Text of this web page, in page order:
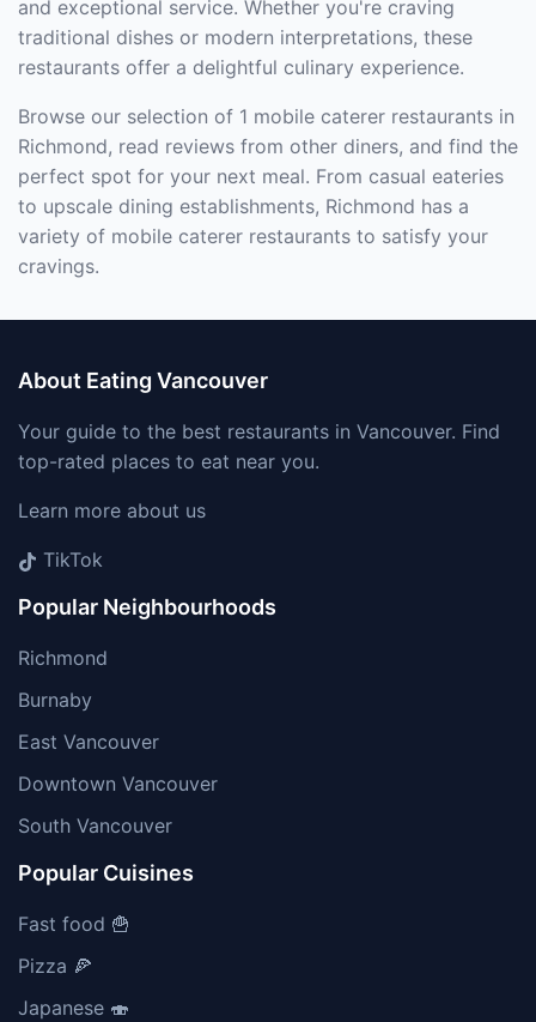
and exceptional service. Whether you're craving
traditional dishes or modern interpretations, these
restaurants offer a delightful culinary experience.
Browse our selection of 1 mobile caterer restaurants in
Richmond, read reviews from other diners, and find the
perfect spot for your next meal. From casual eateries
to upscale dining establishments, Richmond has a
variety of mobile caterer restaurants to satisfy your
cravings.
About Eating Vancouver
Your guide to the best restaurants in Vancouver. Find
top-rated places to eat near you.
Learn more about us
TikTok
Popular Neighbourhoods
Richmond
Burnaby
East Vancouver
Downtown Vancouver
South Vancouver
Popular Cuisines
Fast food 🍟
Pizza 🍕
Japanese 🍣